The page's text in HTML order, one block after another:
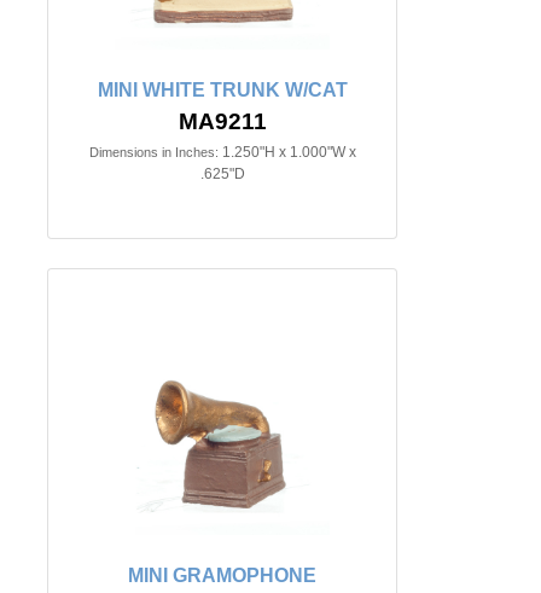
MINI WHITE TRUNK W/CAT
MA9211
Dimensions in Inches: 1.250"H x 1.000"W x
.625"D
MINI GRAMOPHONE